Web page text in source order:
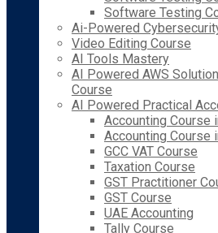
Software Testing
Ai-Powered
Video Editing Course
AI Tools Mastery
AI Powered AWS
Course
AI Powered Practical
Accounting Course
Accounting Course
GCC VAT Course
Taxation Course
GST Practitioner
GST Course
UAE Accounting
Tally Course